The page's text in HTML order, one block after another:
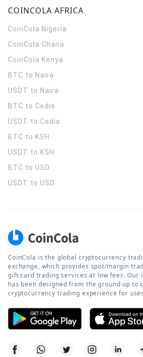
COINCOLA AFRICA
CoinCola Nigeria
CoinCola Ghana
CoinCola Kenya
BTC to Naira
USDT to Naira
BTC to Cedis
USDT to Cedis
BTC to KSH
USDT to KSH
BTC to USD
USDT to USD
CoinCola is the global cryptocurrency
exchange, which provides spot/margin
gift card trading services at low fees. Our
has been designed from the ground up to
cryptocurrency trading experience for